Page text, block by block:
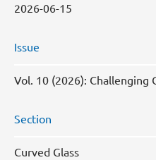
2026-06-15
Issue
Vol. 10 (2026): Challenging
Section
Curved Glass